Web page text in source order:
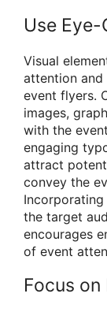
Use
Visual
attention and
event flyers.
images,
with the
engaging
attract
convey the
the target
encourages
of event
Focus